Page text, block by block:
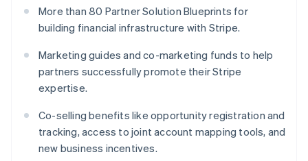
More than 80 Partner Solution Blueprints for
building financial infrastructure with Stripe.
Marketing guides and co-marketing funds to help
partners successfully promote their Stripe
expertise.
Co-selling benefits like opportunity registration and
tracking, access to joint account mapping tools, and
new business incentives.
Mainland China
简体中文 English
English简体中文
Malta
English
Mexico
EspañolEnglish
Netherlands
NederlandsEnglish
New Zealand